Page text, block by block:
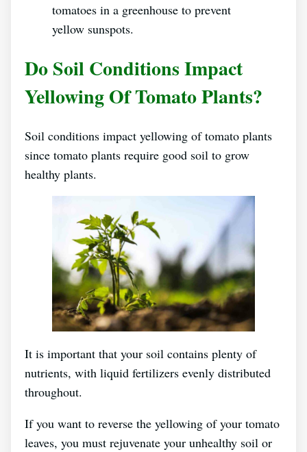
tomatoes in a greenhouse to prevent
yellow sunspots.
Do Soil Conditions Impact
Yellowing Of Tomato Plants?
Soil conditions impact yellowing of tomato plants
since tomato plants require good soil to grow
healthy plants.
It is important that your soil contains plenty of
nutrients, with liquid fertilizers evenly distributed
throughout.
If you want to reverse the yellowing of your tomato
leaves, you must rejuvenate your unhealthy soil or